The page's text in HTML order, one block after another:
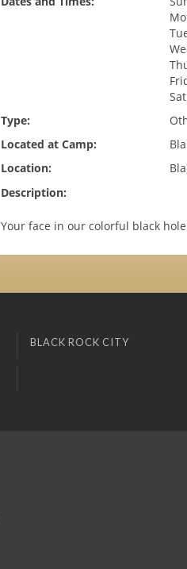
Type:
Located at Camp:
Location:
Description:
Your face in our colorful black
BLACK ROCK CITY